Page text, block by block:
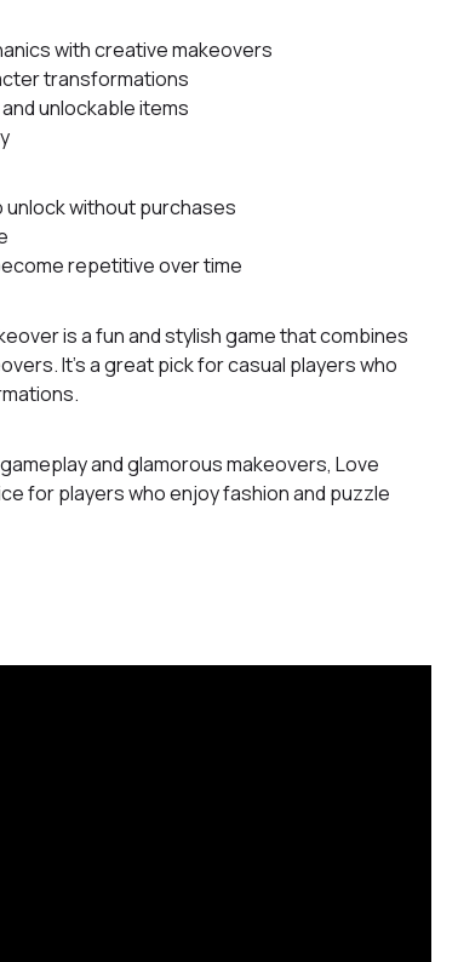
with creative makeovers
transformations
unlockable items
unlock without purchases
repetitive over time
is a fun and stylish game that combines
It’s a great pick for casual players who
and glamorous makeovers, Love
for players who enjoy fashion and puzzle